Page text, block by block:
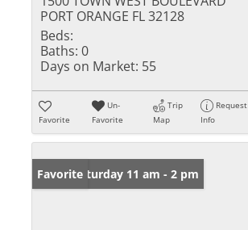
PORT ORANGE FL 32128
Beds:
Baths: 0
Days on Market: 55
Favorite
Un-
Favorite
Trip
Map
Request
Info
Open: Saturday 11 am - 2 pm
Favorite